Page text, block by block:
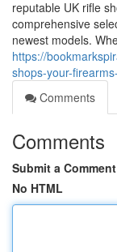
reputable UK rifle
comprehensive
newest models.
https://
shops-your-
Comments
Comments
Submit a Comment
No HTML